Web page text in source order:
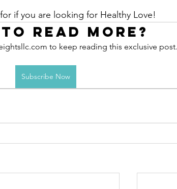
if you are looking for Healthy Love!
read more?
to keep reading this exclusive post.
Subscribe Now